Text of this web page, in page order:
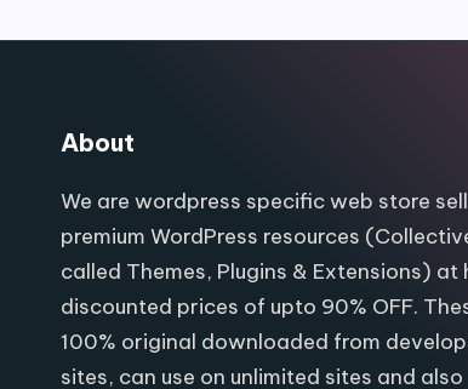
About
We are wordpress specific web store sell
premium WordPress resources
called Themes, Plugins & Extensions) at
discounted prices of upto 90% OFF.
100% original downloaded from
sites, can use on unlimited sites and also